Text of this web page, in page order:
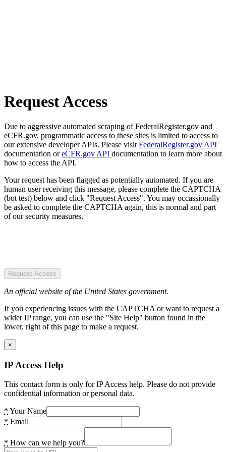
Request Access
Due to aggressive automated scraping of FederalRegister.gov and
eCFR.gov, programmatic access to these sites is limited to access to
our extensive developer APIs. Please visit FederalRegister.gov API
documentation oreCFR.gov API documentation to learn more about
how to access the API.
Your request has been flagged as potentially automated. If you are
human user receiving this message, please complete the CAPTCHA
(bot test) below and click "Request Access". You may occassionally
be asked to complete the CAPTCHA again, this is normal and part
of our security measures.
Request Access
An official website of the United States government.
If you experiencing issues with the CAPTCHA or want to request a
wider IP range, you can use the "Site Help" button found in the
lower, right of this page to make a request.
×
IP Access Help
This contact form is only for IP Access help. Please do not provide
confidential information or personal data.
* Your Name
* Email
* How can we help you?